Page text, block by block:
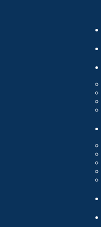
Announces $43M First